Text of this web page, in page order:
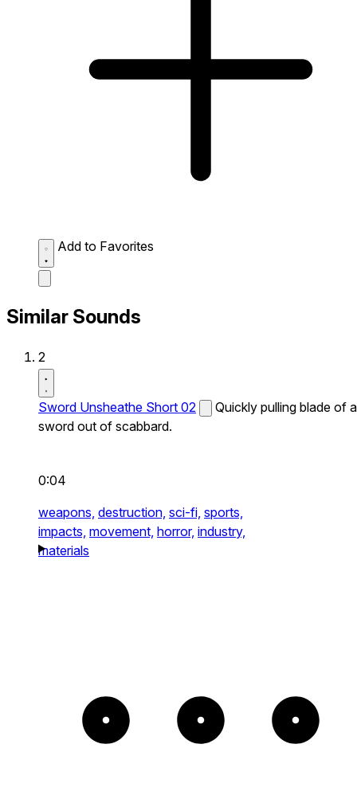
Add to Favorites
Similar Sounds
2
Sword Unsheathe Short 02
Quickly pulling blade of a
sword out of scabbard.
0:04
weapons, destruction, sci-fi, sports,
impacts, movement, horror, industry,
materials